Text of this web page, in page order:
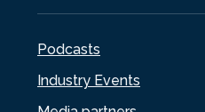
Podcasts
Industry Events